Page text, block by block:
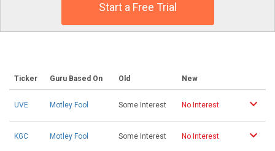
Start a Free Trial
Ticker Guru Based On Old New
UVE Motley Fool Some Interest No Interest
KGC Motley Fool Some Interest No Interest